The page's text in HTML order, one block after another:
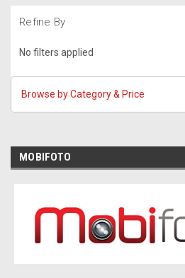
Refine By
No filters applied
Browse by Category & Price
MOBIFOTO